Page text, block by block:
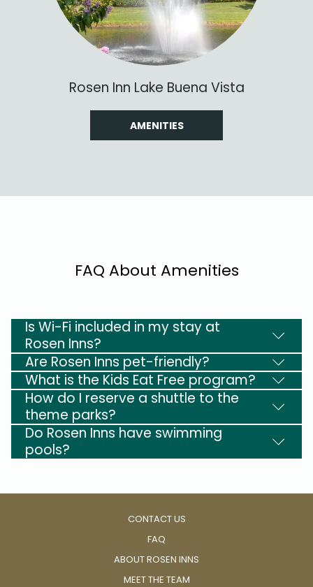
Rosen Inn Lake Buena Vista
AMENITIES
FAQ About Amenities
Is Wi-Fi included in my stay at
Rosen Inns?
Are Rosen Inns pet-friendly?
What is the Kids Eat Free program?
How do I reserve a shuttle to the
theme parks?
Do Rosen Inns have swimming
pools?
CONTACT US
FAQ
ABOUT ROSEN INNS
MEET THE TEAM